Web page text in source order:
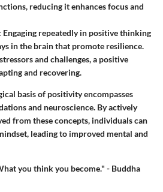
reducing it enhances focus and
: Engaging repeatedly in positive thinking
in the brain that promote resilience.
and challenges, a positive
and recovering.
basis of positivity encompasses
and neuroscience. By actively
from these concepts, individuals can
leading to improved mental and
you think you become." - Buddha